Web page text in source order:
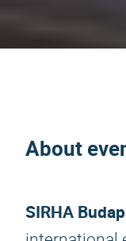
About
SIRHA